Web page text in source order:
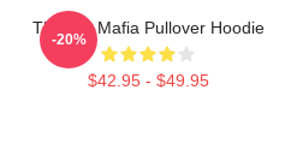
Three 6 Mafia Pullover Hoodie
$42.95 - $49.95
-20%